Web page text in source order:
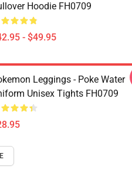
Hoodie FH0709
- $49.95
Leggings - Poke Water
Unisex Tights FH0709